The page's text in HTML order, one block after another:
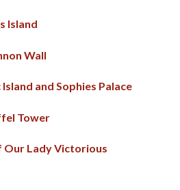
Island
Wall
and Sophies Palace
Tower
Our Lady Victorious